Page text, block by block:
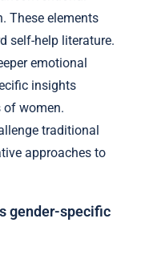
These elements
self-help literature.
emotional
insights
of women.
traditional
approaches to
gender-specific